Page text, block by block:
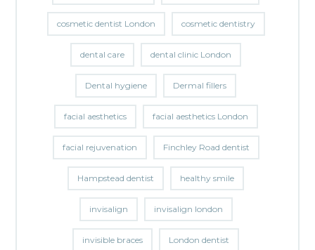
cosmetic dentist London cosmetic dentistry
dental care dental clinic London
Dental hygiene Dermal fillers
facial aesthetics facial aesthetics London
facial rejuvenation Finchley Road dentist
Hampstead dentist healthy smile
invisalign invisalign london
invisible braces London dentist